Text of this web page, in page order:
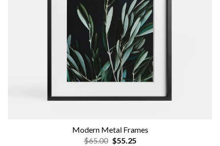
Modern Metal Frames
$65.00 $55.25